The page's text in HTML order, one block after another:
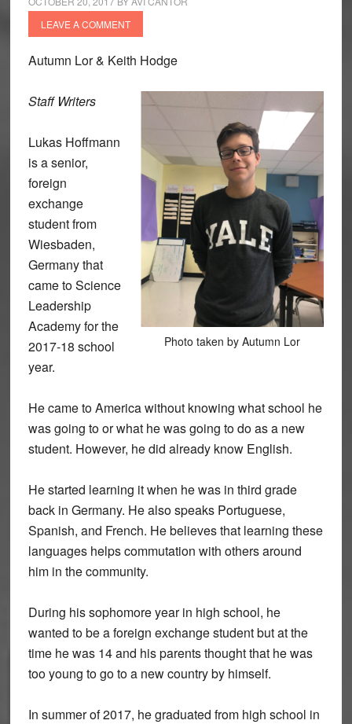
LEAVE A COMMENT
Autumn Lor & Keith Hodge
Photo taken by Autumn Lor
Staff Writers
Lukas Hoffmann
is a senior,
foreign
exchange
student from
Wiesbaden,
Germany that
came to Science
Leadership
Academy for the
2017-18 school
year.
He came to America without knowing what school he
was going to or what he was going to do as a new
student. However, he did already know English.
He started learning it when he was in third grade
back in Germany. He also speaks Portuguese,
Spanish, and French. He believes that learning these
languages helps commutation with others around
him in the community.
During his sophomore year in high school, he
wanted to be a foreign exchange student but at the
time he was 14 and his parents thought that he was
too young to go to a new country by himself.
In summer of 2017, he graduated from high school in